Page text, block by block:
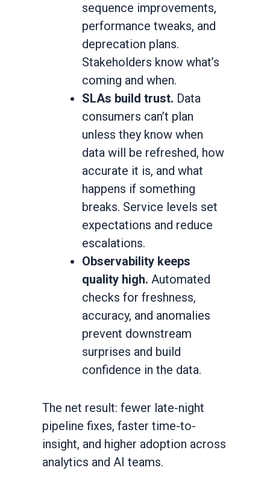
sequence improvements,
performance tweaks, and
deprecation plans.
Stakeholders know what’s
coming and when.
SLAs build trust. Data
consumers can’t plan
unless they know when
data will be refreshed, how
accurate it is, and what
happens if something
breaks. Service levels set
expectations and reduce
escalations.
Observability keeps
quality high. Automated
checks for freshness,
accuracy, and anomalies
prevent downstream
surprises and build
confidence in the data.
The net result: fewer late-night
pipeline fixes, faster time-to-
insight, and higher adoption across
analytics and AI teams.